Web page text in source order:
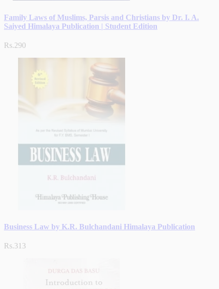
Family Laws of Muslims, Parsis and Christians by Dr. I. A.
Saiyed Himalaya Publication | Student Edition
Rs.290
Business Law by K.R. Bulchandani Himalaya Publication
Rs.313